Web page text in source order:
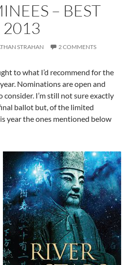
– BEST
2013
STRAHAN 2 COMMENTS
to what I’d recommend for the
Nominations are open and
I’m still not sure exactly
ballot but, of the limited
year the ones mentioned below